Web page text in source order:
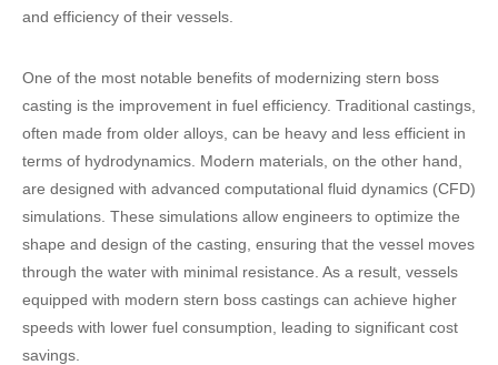
and efficiency of their vessels.
One of the most notable benefits of modernizing stern boss
casting is the improvement in fuel efficiency. Traditional castings,
often made from older alloys, can be heavy and less efficient in
terms of hydrodynamics. Modern materials, on the other hand,
are designed with advanced computational fluid dynamics (CFD)
simulations. These simulations allow engineers to optimize the
shape and design of the casting, ensuring that the vessel moves
through the water with minimal resistance. As a result, vessels
equipped with modern stern boss castings can achieve higher
speeds with lower fuel consumption, leading to significant cost
savings.